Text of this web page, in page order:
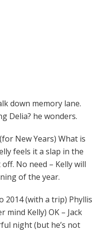
down memory lane.
Delia? he wonders.
New Years) What is
feels it a slap in the
No need – Kelly will
of the year.
2014 (with a trip) Phyllis
Kelly) OK – Jack
night (but he’s not